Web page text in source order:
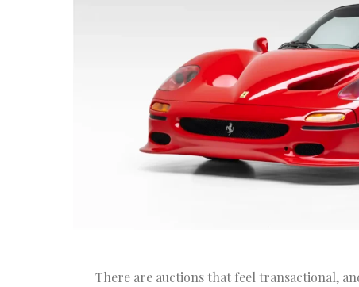
There are auctions that feel transactional,